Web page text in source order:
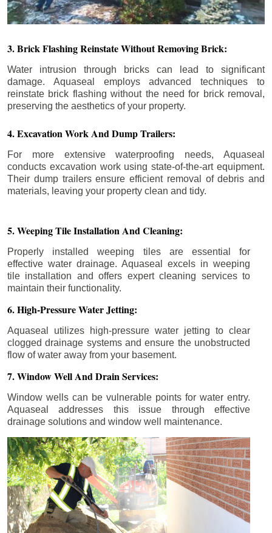
3. Brick Flashing Reinstate Without Removing Brick:
Water intrusion through bricks can lead to significant
damage. Aquaseal employs advanced techniques to
reinstate brick flashing without the need for brick removal,
preserving the aesthetics of your property.
4. Excavation Work And Dump Trailers:
For more extensive waterproofing needs, Aquaseal
conducts excavation work using state-of-the-art equipment.
Their dump trailers ensure efficient removal of debris and
materials, leaving your property clean and tidy.
5. Weeping Tile Installation And Cleaning:
Properly installed weeping tiles are essential for
effective water drainage. Aquaseal excels in weeping
tile installation and offers expert cleaning services to
maintain their functionality.
6. High-Pressure Water Jetting:
Aquaseal utilizes high-pressure water jetting to clear
clogged drainage systems and ensure the unobstructed
flow of water away from your basement.
7. Window Well And Drain Services:
Window wells can be vulnerable points for water entry.
Aquaseal addresses this issue through effective
drainage solutions and window well maintenance.